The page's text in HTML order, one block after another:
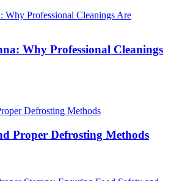
Why Professional Cleanings
Proper Defrosting Methods